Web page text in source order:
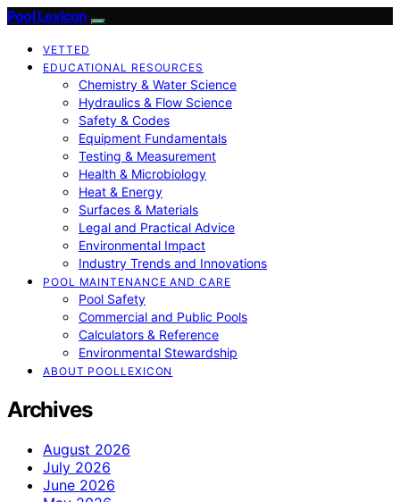
Pool Lexicon
VETTED
EDUCATIONAL RESOURCES
Chemistry & Water Science
Hydraulics & Flow Science
Safety & Codes
Equipment Fundamentals
Testing & Measurement
Health & Microbiology
Heat & Energy
Surfaces & Materials
Legal and Practical Advice
Environmental Impact
Industry Trends and Innovations
POOL MAINTENANCE AND CARE
Pool Safety
Commercial and Public Pools
Calculators & Reference
Environmental Stewardship
ABOUT POOLLEXICON
Archives
August 2026
July 2026
June 2026